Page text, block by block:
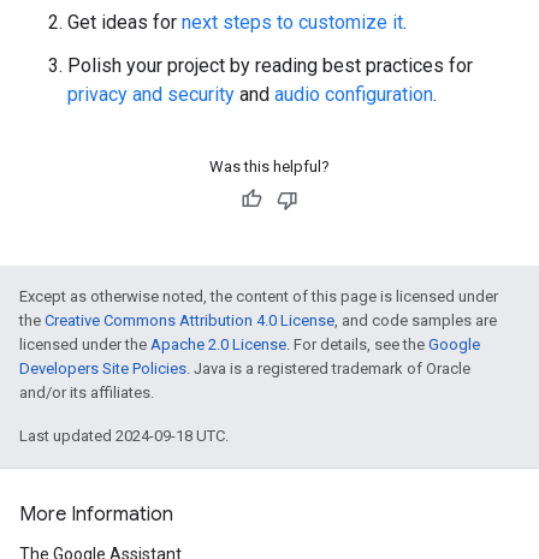
Get ideas for next steps to customize it.
Polish your project by reading best practices for
privacy and security and audio configuration.
Was this helpful?
Except as otherwise noted, the content of this page is licensed under
the Creative Commons Attribution 4.0 License, and code samples are
licensed under the Apache 2.0 License. For details, see the Google
Developers Site Policies. Java is a registered trademark of Oracle
and/or its affiliates.
Last updated 2024-09-18 UTC.
More Information
The Google Assistant